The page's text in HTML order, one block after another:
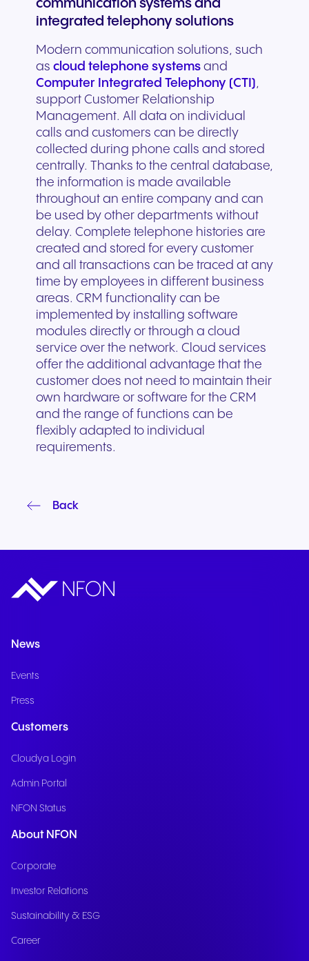
communication systems and
integrated telephony solutions
Modern communication solutions, such
as cloud telephone systems and
Computer Integrated Telephony (CTI),
support Customer Relationship
Management. All data on individual
calls and customers can be directly
collected during phone calls and stored
centrally. Thanks to the central database,
the information is made available
throughout an entire company and can
be used by other departments without
delay. Complete telephone histories are
created and stored for every customer
and all transactions can be traced at any
time by employees in different business
areas. CRM functionality can be
implemented by installing software
modules directly or through a cloud
service over the network. Cloud services
offer the additional advantage that the
customer does not need to maintain their
own hardware or software for the CRM
and the range of functions can be
flexibly adapted to individual
requirements.
Back
News
Events
Press
Customers
Cloudya Login
Admin Portal
NFON Status
About NFON
Corporate
Investor Relations
Sustainability & ESG
Career